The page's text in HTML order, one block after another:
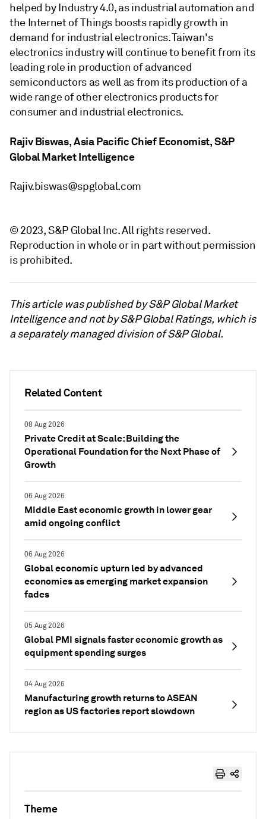
Related Content
08 Aug 2026
Private Credit at Scale: Building the
Operational Foundation for the Next Phase of
Growth
06 Aug 2026
Middle East economic growth in lower gear
amid ongoing conflict
06 Aug 2026
Global economic upturn led by advanced
economies as emerging market expansion
fades
05 Aug 2026
Global PMI signals faster economic growth as
equipment spending surges
04 Aug 2026
Manufacturing growth returns to ASEAN
region as US factories report slowdown
helped by Industry 4.0, as industrial automation and
the Internet of Things boosts rapidly growth in
demand for industrial electronics. Taiwan's
electronics industry will continue to benefit from its
leading role in production of advanced
semiconductors as well as from its production of a
wide range of other electronics products for
consumer and industrial electronics.
Rajiv Biswas, Asia Pacific Chief Economist, S&P
Global Market Intelligence
Rajiv.biswas@spglobal.com
© 2023, S&P Global Inc. All rights reserved.
Reproduction in whole or in part without permission
is prohibited.
This article was published by S&P Global Market
Intelligence and not by S&P Global Ratings, which is
a separately managed division of S&P Global.
Theme